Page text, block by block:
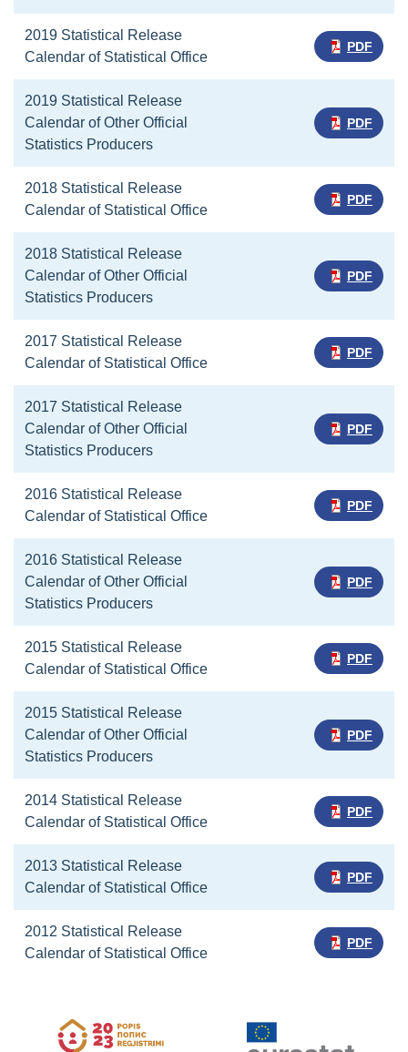
2019 Statistical Release
Calendar of Statistical Office
PDF
2019 Statistical Release
Calendar of Other Official
Statistics Producers
PDF
2018 Statistical Release
Calendar of Statistical Office
PDF
2018 Statistical Release
Calendar of Other Official
Statistics Producers
PDF
2017 Statistical Release
Calendar of Statistical Office
PDF
2017 Statistical Release
Calendar of Other Official
Statistics Producers
PDF
2016 Statistical Release
Calendar of Statistical Office
PDF
2016 Statistical Release
Calendar of Other Official
Statistics Producers
PDF
2015 Statistical Release
Calendar of Statistical Office
PDF
2015 Statistical Release
Calendar of Other Official
Statistics Producers
PDF
2014 Statistical Release
Calendar of Statistical Office
PDF
2013 Statistical Release
Calendar of Statistical Office
PDF
2012 Statistical Release
Calendar of Statistical Office
PDF